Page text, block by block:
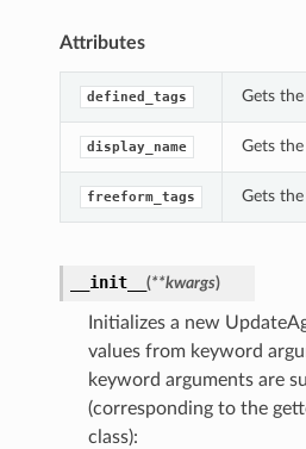
Attributes
defined_tags Gets
display_name Gets
freeform_tags Gets
__init__ (**kwargs)
Initializes a new
values from keyword
keyword arguments are
(corresponding to the
class):